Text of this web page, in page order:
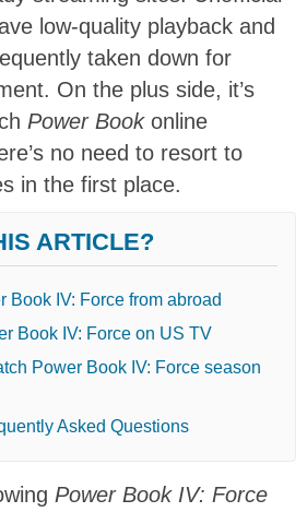
low-quality playback and
taken down for
On the plus side, it’s
Power Book online
no need to resort to
in the first place.
ARTICLE?
Book IV: Force from abroad
Book IV: Force on US TV
Power Book IV: Force season
Asked Questions
Power Book IV: Force